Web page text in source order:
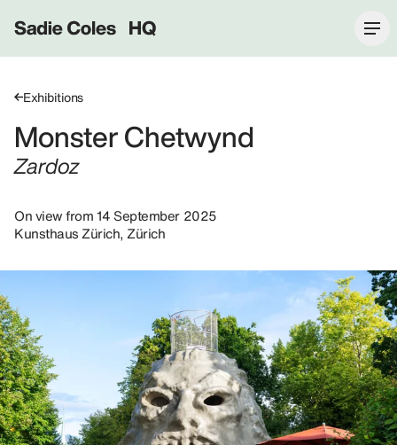
Sadie Coles HQ
Exhibitions
Monster Chetwynd
Zardoz
On view from 14 September 2025
Kunsthaus Zürich, Zürich